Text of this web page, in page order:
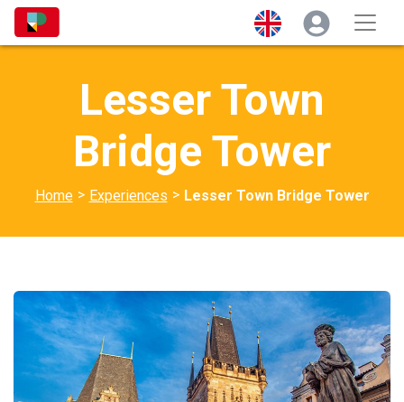
Lesser Town
Bridge Tower
Home > Experiences > Lesser Town Bridge Tower